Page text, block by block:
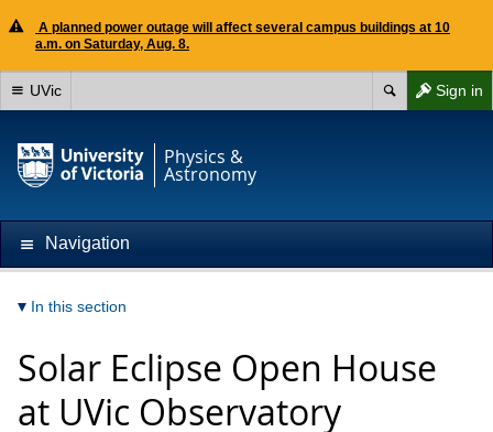
A planned power outage will affect several campus buildings at 10
a.m. on Saturday, Aug. 8.
Sign in
UVic
Physics &
Astronomy
Navigation
In this section
Solar Eclipse Open House
at UVic Observatory